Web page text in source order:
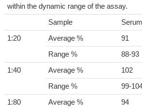
within the dynamic range of the assay.
Sample
1:20
Average %
91
Range %
88-93
1:40
Average %
102
Range %
99-
1:80
Average %
94